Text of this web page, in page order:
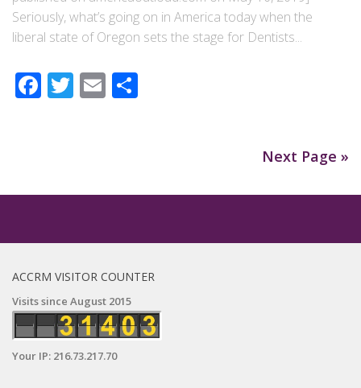
Seriously, what’s going on in America today when the
liberal state of Oregon sets the stage for Dentists...
Facebook
Twitter
Email
Next Page »
ACCRM VISITOR COUNTER
Visits since August 2015
Your IP: 216.73.217.70